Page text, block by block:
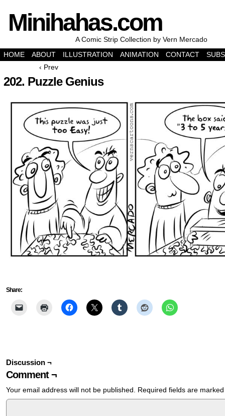
Minihahas.com
A Comic Strip Collection by Vern Mercado
HOME
ABOUT ILLUSTRATION ANIMATION CONTACT
‹ Prev
202. Puzzle Genius
Share:
Discussion ¬
Comment ¬
Your email address will not be published. Required fields are